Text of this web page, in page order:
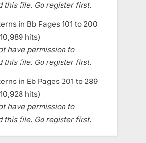
this file. Go register first.
in Bb Pages 101 to 200
hits)
have permission to
this file. Go register first.
in Eb Pages 201 to 289
hits)
have permission to
this file. Go register first.